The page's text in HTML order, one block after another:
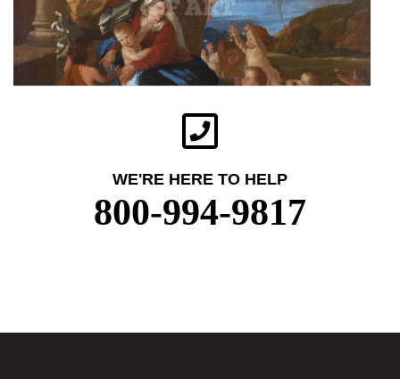
WE'RE HERE TO HELP
800-994-9817